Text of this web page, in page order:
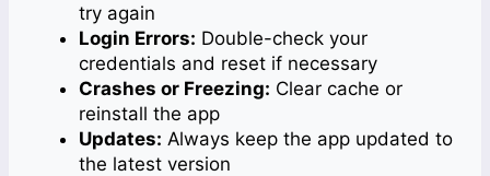
try again
Login Errors: Double-check your
credentials and reset if necessary
Crashes or Freezing: Clear cache or
reinstall the app
Updates: Always keep the app updated to
the latest version